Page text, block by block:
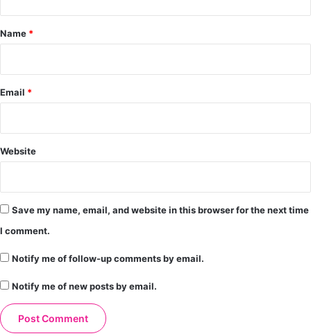
*
Name *
Email *
Website
Save my name, email, and website in this browser for the next time
I comment.
Notify me of follow-up comments by email.
Notify me of new posts by email.